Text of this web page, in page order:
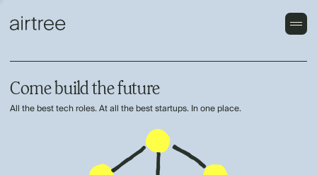
Come build the future
All the best tech roles. At all the best startups. In one place.